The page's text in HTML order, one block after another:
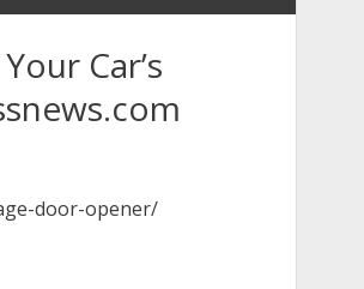
Car’s
door-opener/